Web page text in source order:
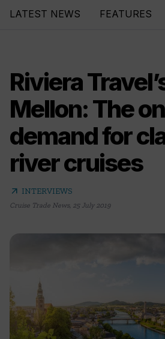
LATEST NEWS FEATURES
Riviera
Mellon: The
demand for
river cruises
arrow_outward INTERVIEWS
Cruise Trade News, 25 July 2019